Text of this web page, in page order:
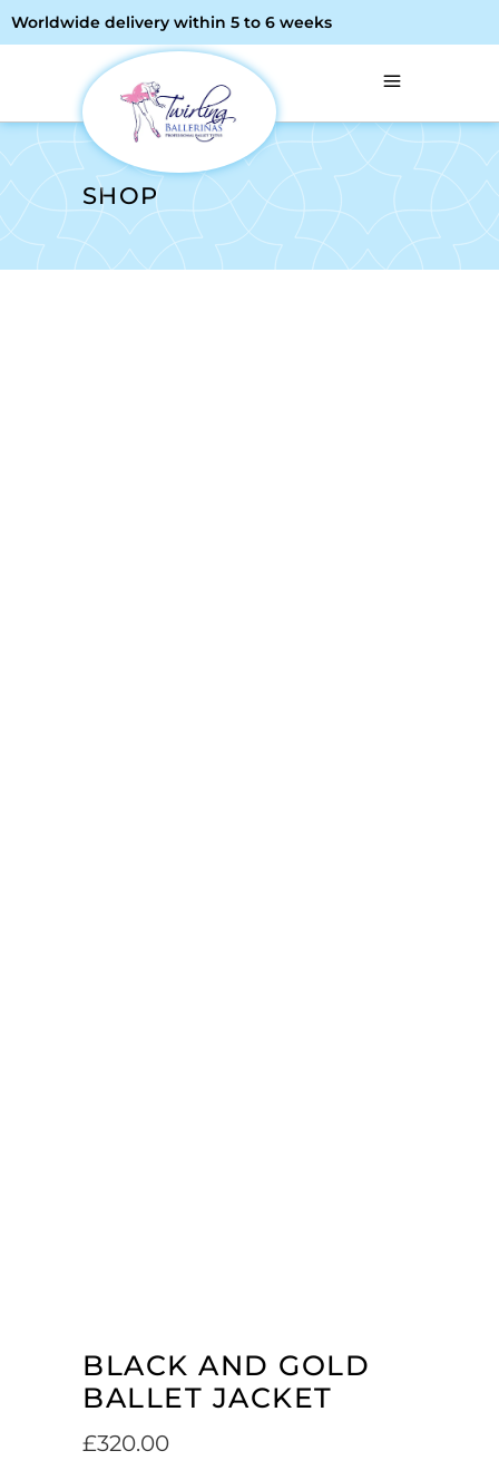
Worldwide delivery within 5 to 6 weeks
SHOP
BLACK AND GOLD
BALLET JACKET
£320.00